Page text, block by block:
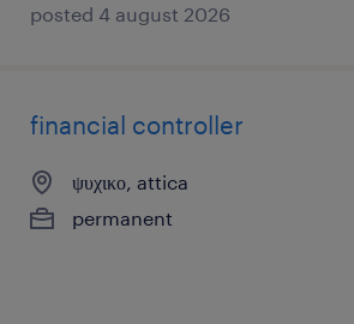
posted 4 august 2026
financial controller
ψυχικο, attica
permanent